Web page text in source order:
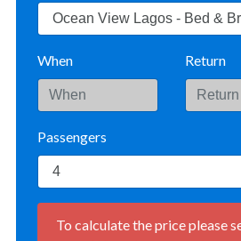
When Return
Passengers
To calculate the price please